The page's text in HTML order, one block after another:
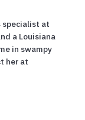
specialist at
a Louisiana
in swampy
her at